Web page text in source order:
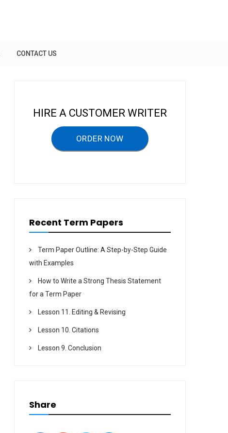
CONTACT US
HIRE A CUSTOMER WRITER
ORDER NOW
Recent Term Papers
Term Paper Outline: A Step-by-Step Guide
with Examples
How to Write a Strong Thesis Statement
for a Term Paper
Lesson 11. Editing & Revising
Lesson 10. Citations
Lesson 9. Conclusion
Share